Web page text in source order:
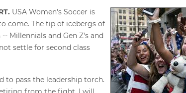
USA Women's Soccer is
come. The tip of icebergs of
Millennials and Gen Z's and
settle for second class
to pass the leadership torch.